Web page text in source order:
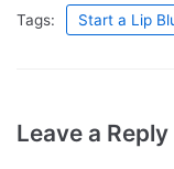
Tags: Start a Lip
Leave a Reply